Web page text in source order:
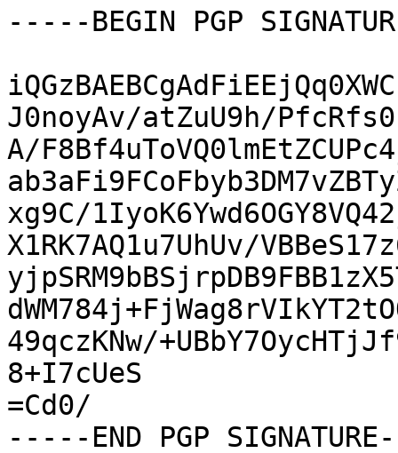
-----BEGIN PGP
J0noyAv/atZuU9h/
A/
xg9C/
X1RK7AQ1u7UhUv/
49qczKNw/
8+I7cUeS
=Cd0/
-----END PGP